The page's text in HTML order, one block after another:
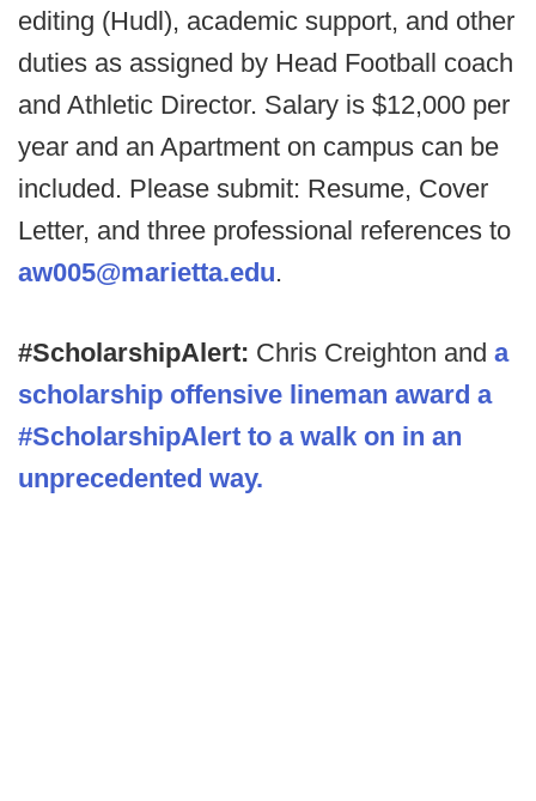
editing (Hudl), academic support, and other
duties as assigned by Head Football coach
and Athletic Director. Salary is $12,000 per
year and an Apartment on campus can be
included. Please submit: Resume, Cover
Letter, and three professional references to
aw005@marietta.edu.
#ScholarshipAlert: Chris Creighton and a
scholarship offensive lineman award a
#ScholarshipAlert to a walk on in an
unprecedented way.